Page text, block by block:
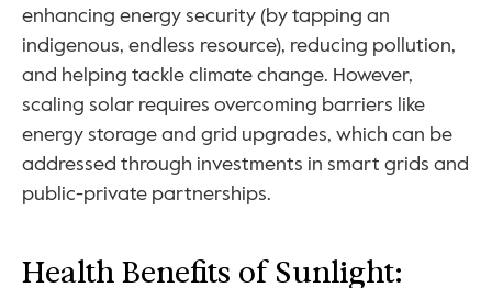
enhancing energy security (by tapping an
indigenous, endless resource), reducing pollution,
and helping tackle climate change. However,
scaling solar requires overcoming barriers like
energy storage and grid upgrades, which can be
addressed through investments in smart grids and
public-private partnerships.
Health Benefits of Sunlight: